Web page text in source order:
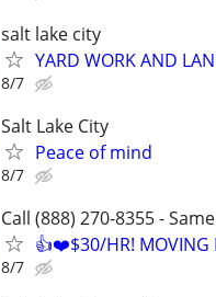
salt lake city
YARD WORK AND
8/7
Salt Lake City
Peace of mind
8/7
Call (888) 270-8355 -
👍❤️$30/HR! MOVING
8/7